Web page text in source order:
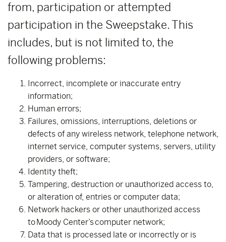
from, participation or attempted
participation in the Sweepstake. This
includes, but is not limited to, the
following problems:
Incorrect, incomplete or inaccurate entry
information;
Human errors;
Failures, omissions, interruptions, deletions or
defects of any wireless network, telephone network,
internet service, computer systems, servers, utility
providers, or software;
Identity theft;
Tampering, destruction or unauthorized access to,
or alteration of, entries or computer data;
Network hackers or other unauthorized access
to Moody Center’s computer network;
Data that is processed late or incorrectly or is